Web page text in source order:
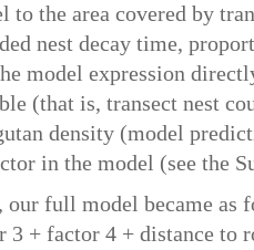
to the area covered by
nest decay time,
model expression
(that is, transect nest
density (model
in the model (see the
our full model became as
3 + factor 4 + distance to